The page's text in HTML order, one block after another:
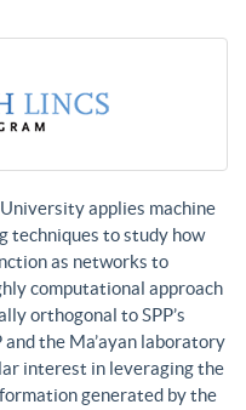
University applies machine
techniques to study how
as networks to
computational approach
orthogonal to SPP’s
the Ma’ayan laboratory
interest in leveraging the
generated by the